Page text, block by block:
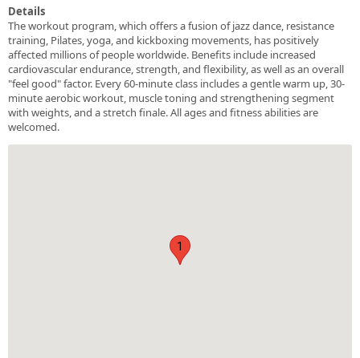
Details
The workout program, which offers a fusion of jazz dance, resistance
training, Pilates, yoga, and kickboxing movements, has positively
affected millions of people worldwide. Benefits include increased
cardiovascular endurance, strength, and flexibility, as well as an overall
"feel good" factor. Every 60-minute class includes a gentle warm up, 30-
minute aerobic workout, muscle toning and strengthening segment
with weights, and a stretch finale. All ages and fitness abilities are
welcomed.
1